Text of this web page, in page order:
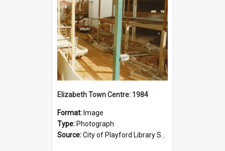
Elizabeth Town Centre: 1984
Format: Image
Type: Photograph
Source:City of Playford Library Service